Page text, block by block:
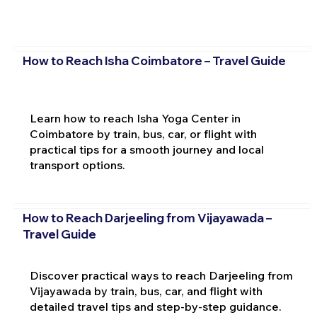
How to Reach Isha Coimbatore – Travel Guide
Learn how to reach Isha Yoga Center in
Coimbatore by train, bus, car, or flight with
practical tips for a smooth journey and local
transport options.
How to Reach Darjeeling from Vijayawada –
Travel Guide
Discover practical ways to reach Darjeeling from
Vijayawada by train, bus, car, and flight with
detailed travel tips and step-by-step guidance.